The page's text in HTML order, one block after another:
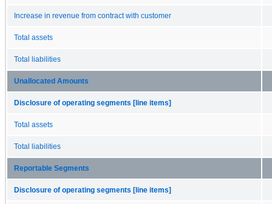
Increase in revenue from contract with customer
Total assets
Total liabilities
Unallocated Amounts
Disclosure of operating segments [line items]
Total assets
Total liabilities
Reportable Segments
Disclosure of operating segments [line items]